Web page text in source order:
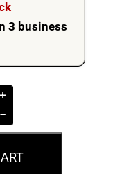
3 business
+
−